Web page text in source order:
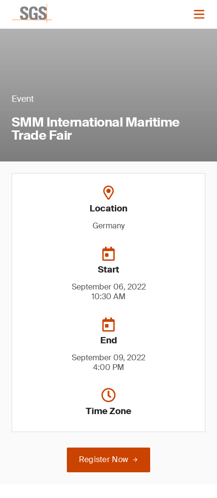
Event
SMM International Maritime
Trade Fair
Location
Germany
Start
September 06, 2022
10:30 AM
End
September 09, 2022
4:00 PM
Time Zone
Register Now